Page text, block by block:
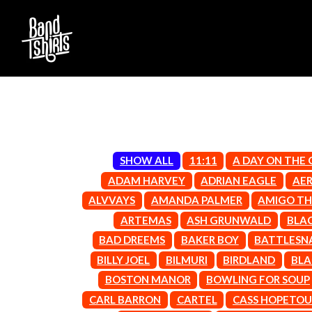
ABORTED TORTOISE
D
DACY
DALLAS WOODS
DANCE GAVIN
THE DANDY
DARREN CRISS
DAVEY LANE
DAVID BOWIE
A DAY ON THE
SHOW ALL 11:11 A DAY ON THE
ADAM HARVEY
ADRIAN EAGLE
ALVVAYS
AMANDA PALMER AMIGO
ARTEMAS
ASH GRUNWALD
BAD DREEMS
BAKER BOY
BILLY JOEL
BILMURI BIRDLAND
BOSTON MANOR
BOWLING FOR SOUP
CARL BARRON
CARTEL CASS